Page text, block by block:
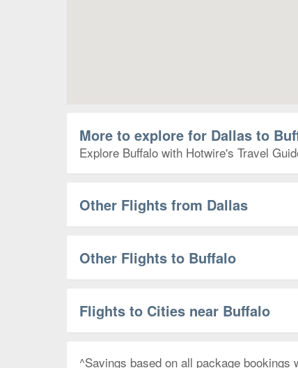
More to explore for Dallas to
Explore Buffalo with Hotwire's Travel
Other Flights from Dallas
Other Flights to Buffalo
Flights to Cities near Buffalo
^Savings based on all package